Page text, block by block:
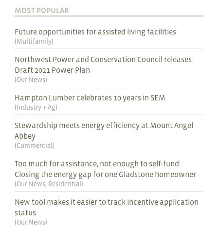
MOST POPULAR
Future opportunities for assisted living facilities
(Multifamily)
Northwest Power and Conservation Council releases
Draft 2021 Power Plan
(Our News)
Hampton Lumber celebrates 10 years in SEM
(Industry + Ag)
Stewardship meets energy efficiency at Mount Angel
Abbey
(Commercial )
Too much for assistance, not enough to self-fund:
Closing the energy gap for one Gladstone homeowner
(Our News, Residential )
New tool makes it easier to track incentive application
status
(Our News)